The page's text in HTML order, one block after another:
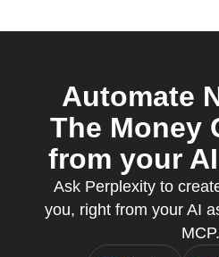
Automate
The Money
from your
Ask Perplexity to
you, right from your AI
MCP.